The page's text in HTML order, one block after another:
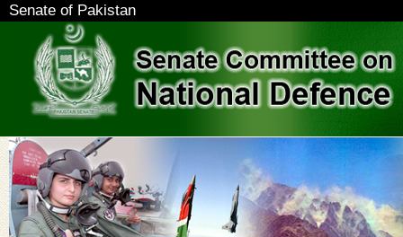
Senate of Pakistan